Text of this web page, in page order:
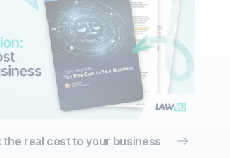
the real cost to your business